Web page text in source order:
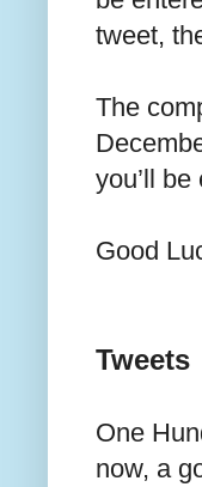
tweet,
The
you’ll
Good
Tweets
One
now, a